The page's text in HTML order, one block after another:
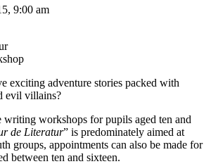
9:00 am
exciting adventure stories packed with
evil villains?
workshops for pupils aged ten and
de Literatur” is predominately aimed at
groups, appointments can also be made for
between ten and sixteen.